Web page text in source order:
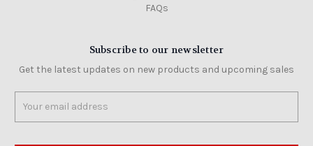
FAQs
Subscribe to our newsletter
Get the latest updates on new products and upcoming sales
Address